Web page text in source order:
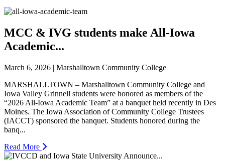
MCC & IVG students make All-Iowa
Academic...
March 6, 2026 | Marshalltown Community College
MARSHALLTOWN – Marshalltown Community College and
Iowa Valley Grinnell students were honored as members of the
“2026 All-Iowa Academic Team” at a banquet held recently in Des
Moines. The Iowa Association of Community College Trustees
(IACCT) sponsored the banquet. Students honored during the
banq...
Read More